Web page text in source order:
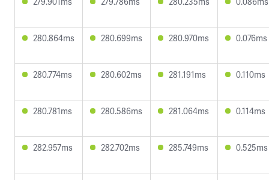
280.864ms 280.699ms 280.970ms 0.076ms
280.774ms 280.602ms 281.191ms 0.110ms
280.781ms 280.586ms 281.064ms 0.114ms
282.957ms 282.702ms 285.749ms 0.525ms